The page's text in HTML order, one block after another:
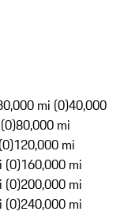
mi (0)40,000
80,000 mi
120,000 mi
(0)160,000 mi
(0)200,000 mi
(0)240,000 mi